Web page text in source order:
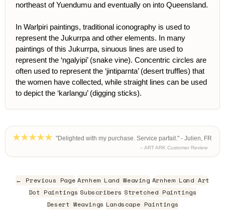
northeast of Yuendumu and eventually on into Queensland.
In Warlpiri paintings, traditional iconography is used to
represent the Jukurrpa and other elements. In many
paintings of this Jukurrpa, sinuous lines are used to
represent the ‘ngalyipi’ (snake vine). Concentric circles are
often used to represent the ‘jintiparnta’ (desert truffles) that
the women have collected, while straight lines can be used
to depict the ‘karlangu’ (digging sticks).
"Delighted with my purchase. Service parfait." - Julien, FR
– ART ARK Customer Review
← Previous Page Arnhem Land Weaving Arnhem Land Art
Dot Paintings Subscribers Stretched Paintings
Desert Weavings Landscape Paintings